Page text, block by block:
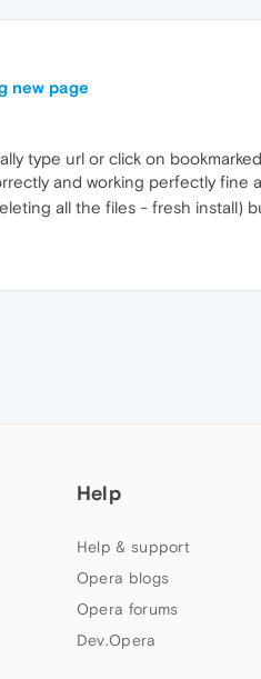
new page
type url or click on
and working perfectly fine
all the files - fresh install)
Help
Help & support
Opera blogs
Opera forums
Dev.Opera